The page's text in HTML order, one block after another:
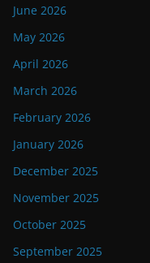
June 2026
May 2026
April 2026
March 2026
February 2026
January 2026
December 2025
November 2025
October 2025
September 2025